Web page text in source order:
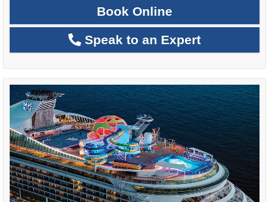
Book Online
Speak to an Expert